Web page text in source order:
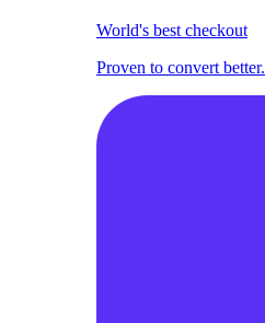
World's best checkout
Proven to convert better.